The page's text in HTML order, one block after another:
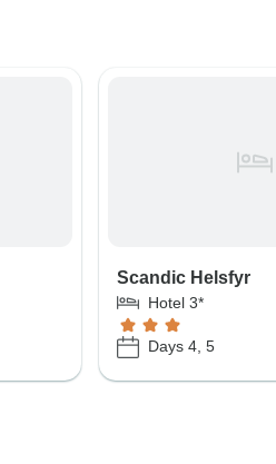
Scandic Helsfyr
Hotel 3*
Days 4, 5